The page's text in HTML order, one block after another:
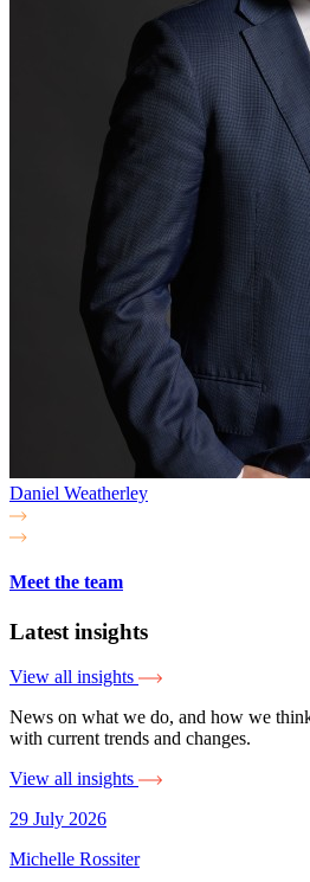
Daniel Weatherley
Meet the team
Latest insights
View all insights
News on what we do, and how we
with current trends and changes.
View all insights
29 July 2026
Michelle Rossiter